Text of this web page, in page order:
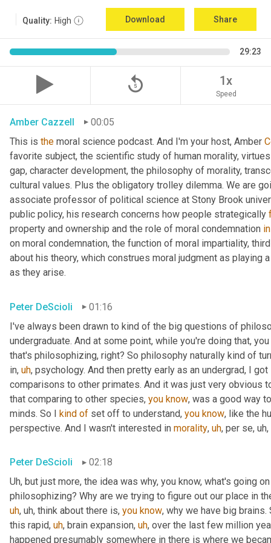
Quality: High Download Share
29:23
replay_5 1x
Speed
Amber Cazzell
00:05
This is the moral science podcast. And I'm your host, Amber
favorite subject, the scientific study of human morality,
gap, character development, the philosophy of morality,
cultural values. Plus the obligatory trolley dilemma. We are
associate professor of political science at Stony Brook
public policy, his research concerns how people strategically
property and ownership and the role of moral condemnation in
on moral condemnation, the function of moral impartiality,
about his theory, which construes moral judgment as
as they arise.
Peter DeScioli
01:16
I've always been drawn to kind of the big questions of
undergraduate. And at some point, while you're doing that,
that's philosophizing, right? So philosophy naturally kind of
in, uh, psychology. And then pretty early as an undergrad, I
comparisons to other primates. And it was just very obvious
that comparing to other species, you know, was a good way
minds. So I kind of set off to understand, you know, like the
perspective. And I wasn't interested in morality, uh, per se, uh,
Peter DeScioli
02:18
Uh, but just more, the idea was why, you know, what's going
philosophizing? Why are we trying to figure out our place in
uh, uh, think about there is, you know, why we have big
this rapid, uh, brain expansion, uh, over the last few million
happened presumably somewhere in there is where we